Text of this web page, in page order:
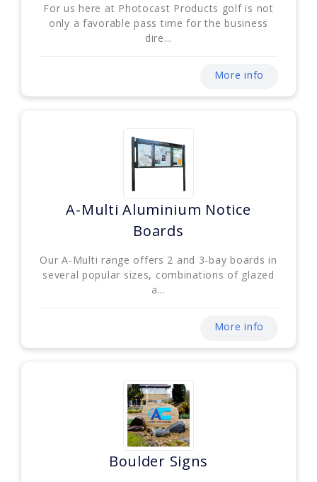
For us here at Photocast Products golf is not
only a favorable pass time for the business
dire...
More info
A-Multi Aluminium Notice
Boards
Our A-Multi range offers 2 and 3-bay boards in
several popular sizes, combinations of glazed
a...
More info
Boulder Signs